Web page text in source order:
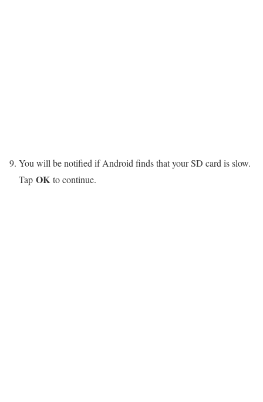
You will be notified if Android finds that your SD card is slow.
Tap OK to continue.